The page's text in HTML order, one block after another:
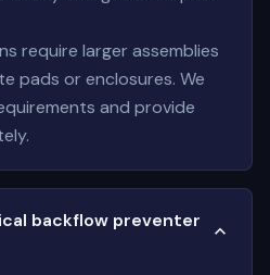
require larger assemblies
pads or enclosures. We
and provide
backflow preventer